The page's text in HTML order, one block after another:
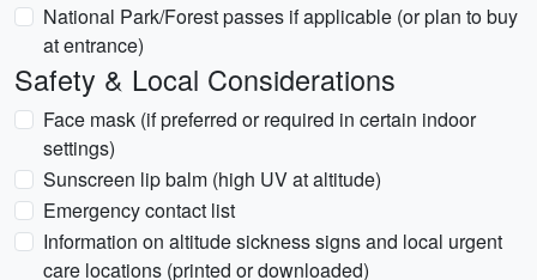
National Park/Forest passes if applicable (or plan to buy
at entrance)
Safety & Local Considerations
Face mask (if preferred or required in certain indoor
settings)
Sunscreen lip balm (high UV at altitude)
Emergency contact list
Information on altitude sickness signs and local urgent
care locations (printed or downloaded)